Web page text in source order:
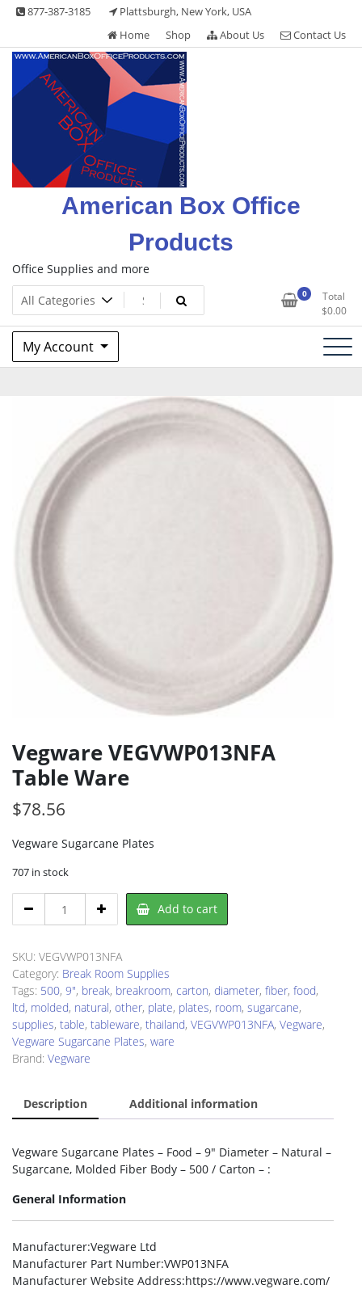
Skip 877-387-3185
Plattsburgh, New York, USA
Home
Shop About Us Contact Us
American Box Office
Products
Office Supplies and more
0
Total
$0.00
My Account
Vegware VEGVWP013NFA
Table Ware
$78.56
Vegware Sugarcane Plates
707 in stock
VEGVWP013NFA
Ware
quantity
Add to cart
SKU: VEGVWP013NFA
Category: Break Room Supplies
Tags: 500, 9", break, breakroom, carton, diameter, fiber, food,
ltd, molded, natural, other, plate, plates, room, sugarcane,
supplies, table, tableware, thailand, VEGVWP013NFA, Vegware,
Vegware Sugarcane Plates, ware
Brand: Vegware
Description Additional information
Vegware Sugarcane Plates – Food – 9″ Diameter – Natural –
Sugarcane, Molded Fiber Body – 500 / Carton – :
General Information
Manufacturer:Vegware Ltd
Manufacturer Part Number:VWP013NFA
Manufacturer Website Address:https://www.vegware.com/